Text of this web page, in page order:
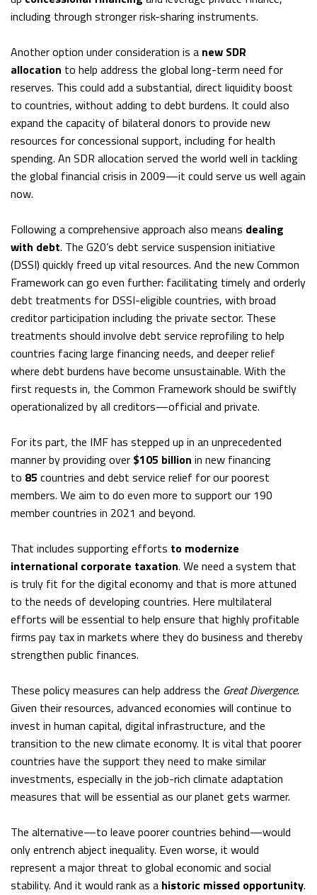
including through stronger risk-sharing instruments.
Another option under consideration is a new SDR
allocation to help address the global long-term need for
reserves. This could add a substantial, direct liquidity boost
to countries, without adding to debt burdens. It could also
expand the capacity of bilateral donors to provide new
resources for concessional support, including for health
spending. An SDR allocation served the world well in tackling
the global financial crisis in 2009—it could serve us well again
now.
Following a comprehensive approach also means dealing
with debt. The G20’s debt service suspension initiative
(DSSI) quickly freed up vital resources. And the new Common
Framework can go even further: facilitating timely and orderly
debt treatments for DSSI-eligible countries, with broad
creditor participation including the private sector. These
treatments should involve debt service reprofiling to help
countries facing large financing needs, and deeper relief
where debt burdens have become unsustainable. With the
first requests in, the Common Framework should be swiftly
operationalized by all creditors—official and private.
For its part, the IMF has stepped up in an unprecedented
manner by providing over $105 billion in new financing
to 85 countries and debt service relief for our poorest
members. We aim to do even more to support our 190
member countries in 2021 and beyond.
That includes supporting efforts to modernize
international corporate taxation. We need a system that
is truly fit for the digital economy and that is more attuned
to the needs of developing countries. Here multilateral
efforts will be essential to help ensure that highly profitable
firms pay tax in markets where they do business and thereby
strengthen public finances.
These policy measures can help address the Great Divergence.
Given their resources, advanced economies will continue to
invest in human capital, digital infrastructure, and the
transition to the new climate economy. It is vital that poorer
countries have the support they need to make similar
investments, especially in the job-rich climate adaptation
measures that will be essential as our planet gets warmer.
The alternative—to leave poorer countries behind—would
only entrench abject inequality. Even worse, it would
represent a major threat to global economic and social
stability. And it would rank as a historic missed opportunity.